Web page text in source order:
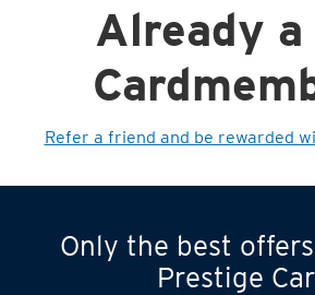
Citi
Turn statements
into small
Already
Refer a friend and be rewarded
Only the best
Prestige